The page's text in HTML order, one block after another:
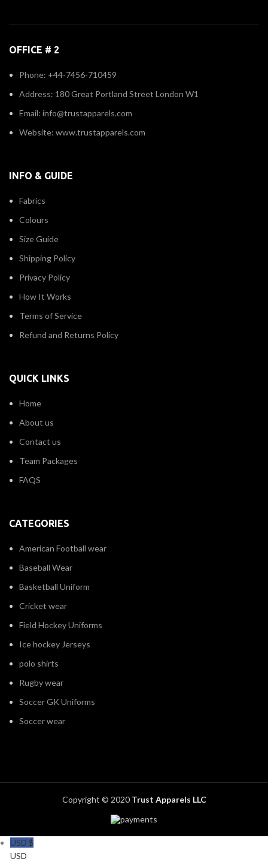
OFFICE # 2
Phone: +44-7456-710459
Address: 180 Great Portland Street London W1
Email: info@trustapparels.com
Website: www.trustapparels.com
INFO & GUIDE
Fabrics
Colours
Size Guide
Shipping Policy
Privacy Policy
How It Works
Terms of Service
Refund and Returns Policy
QUICK LINKS
Home
About us
Contact us
Team Packages
FAQS
CATEGORIES
American Football wear
Baseball Wear
Basketball Uniform
Cricket wear
Field Hockey Uniforms
Ice hockey Jerseys
polo shirts
Rugby wear
Soccer GK Uniforms
Soccer wear
Copyright © 2020 Trust Apparels LLC
USD $
USD